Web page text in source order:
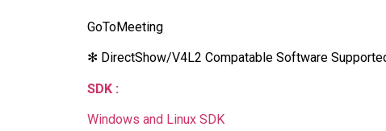
GoToMeeting
✻ DirectShow/V4L2 Compatable Software
SDK :
Windows and Linux SDK